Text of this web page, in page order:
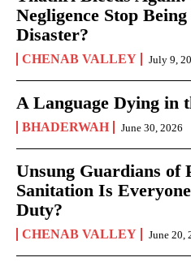
Negligence Stop
Disaster?
CHENAB VALLEY July 9,
A Language Dying in
BHADERWAH June 30, 2026
Unsung Guardians of
Sanitation Is
Duty?
CHENAB VALLEY June 20,